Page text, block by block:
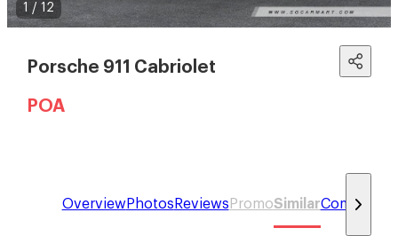
1 / 12
Porsche 911 Cabriolet
POA
OverviewPhotos Reviews PromoSimilarCompare